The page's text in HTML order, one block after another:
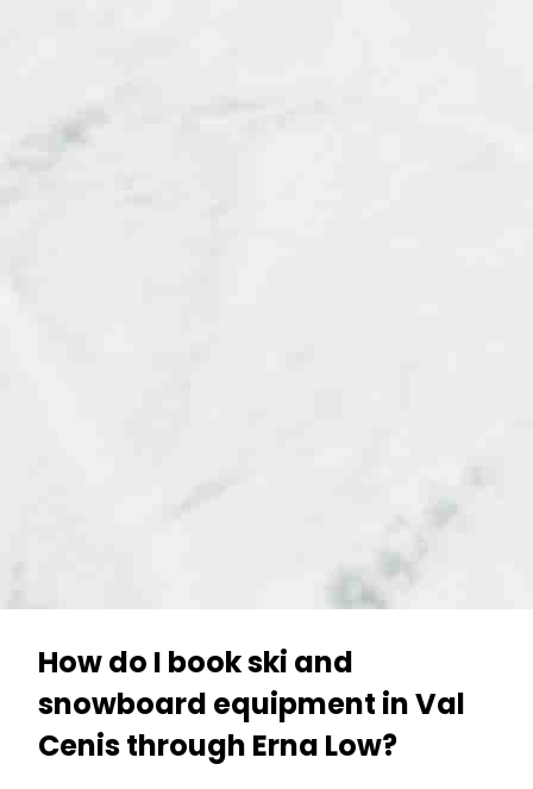
How do I book ski and
snowboard equipment in Val
Cenis through Erna Low?